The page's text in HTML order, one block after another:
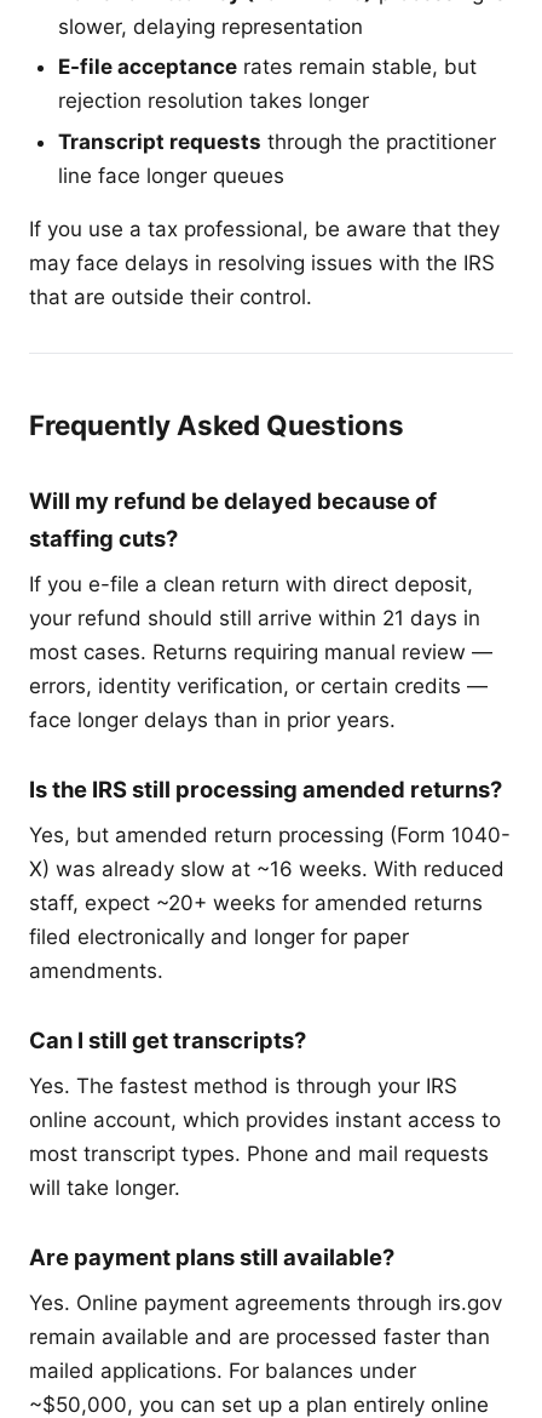
slower, delaying representation
E-file acceptance rates remain stable, but
rejection resolution takes longer
Transcript requests through the practitioner
line face longer queues
If you use a tax professional, be aware that they
may face delays in resolving issues with the IRS
that are outside their control.
Frequently Asked Questions
Will my refund be delayed because of
staffing cuts?
If you e-file a clean return with direct deposit,
your refund should still arrive within 21 days in
most cases. Returns requiring manual review —
errors, identity verification, or certain credits —
face longer delays than in prior years.
Is the IRS still processing amended returns?
Yes, but amended return processing (Form 1040-
X) was already slow at ~16 weeks. With reduced
staff, expect ~20+ weeks for amended returns
filed electronically and longer for paper
amendments.
Can I still get transcripts?
Yes. The fastest method is through your IRS
online account, which provides instant access to
most transcript types. Phone and mail requests
will take longer.
Are payment plans still available?
Yes. Online payment agreements through irs.gov
remain available and are processed faster than
mailed applications. For balances under
~$50,000, you can set up a plan entirely online